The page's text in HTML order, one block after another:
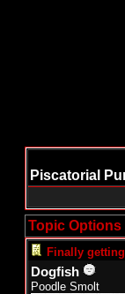
Piscatorial
Topic Options
Finally
Dogfish
Poodle Smolt